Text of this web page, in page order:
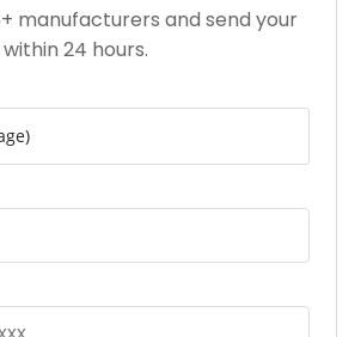
manufacturers and send your
24 hours.